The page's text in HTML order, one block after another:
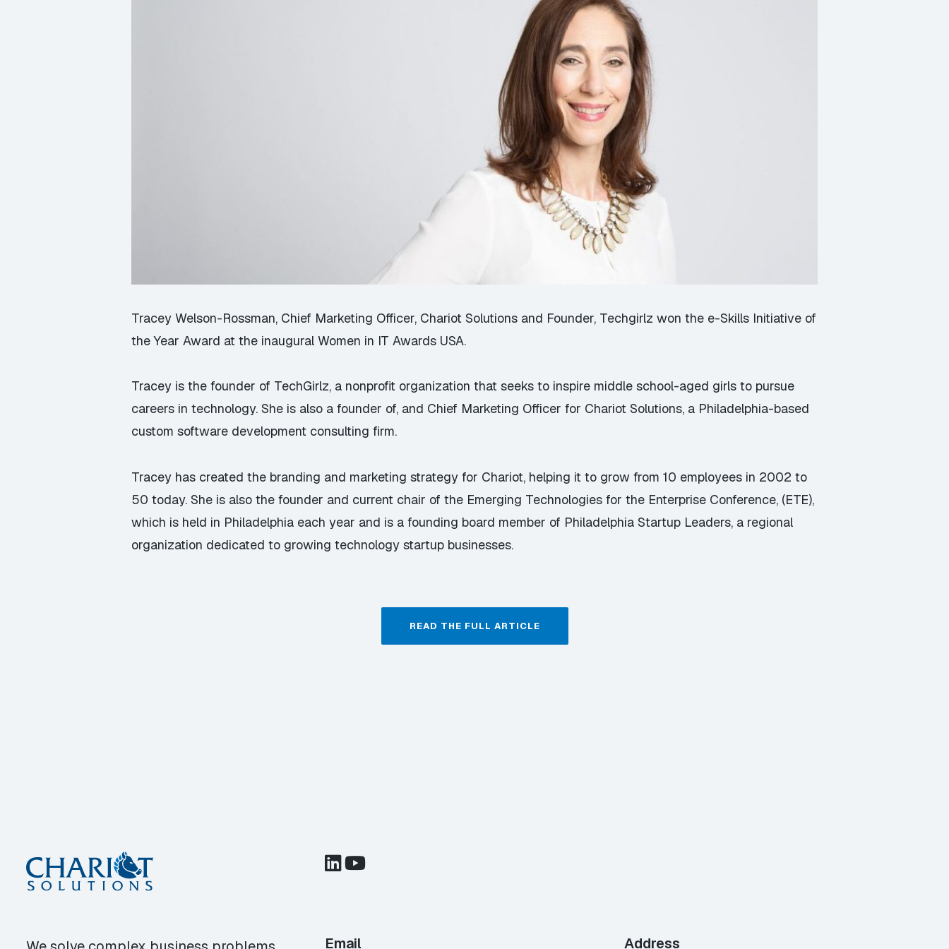
Tracey Welson-Rossman, Chief Marketing Officer, Chariot Solutions and Founder, Techgirlz won the e-Skills Initiative of
the Year Award at the inaugural Women in IT Awards USA.
Tracey is the founder of TechGirlz, a nonprofit organization that seeks to inspire middle school-aged girls to pursue
careers in technology. She is also a founder of, and Chief Marketing Officer for Chariot Solutions, a Philadelphia-based
custom software development consulting firm.
Tracey has created the branding and marketing strategy for Chariot, helping it to grow from 10 employees in 2002 to
50 today. She is also the founder and current chair of the Emerging Technologies for the Enterprise Conference, (ETE),
which is held in Philadelphia each year and is a founding board member of Philadelphia Startup Leaders, a regional
organization dedicated to growing technology startup businesses.
READ THE FULL ARTICLE
Email Address